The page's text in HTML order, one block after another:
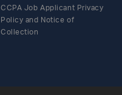
CCPA Job Applicant Privacy
Policy and Notice of
Collection